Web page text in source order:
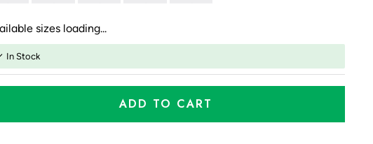
sizes loading...
In Stock
ADD TO CART